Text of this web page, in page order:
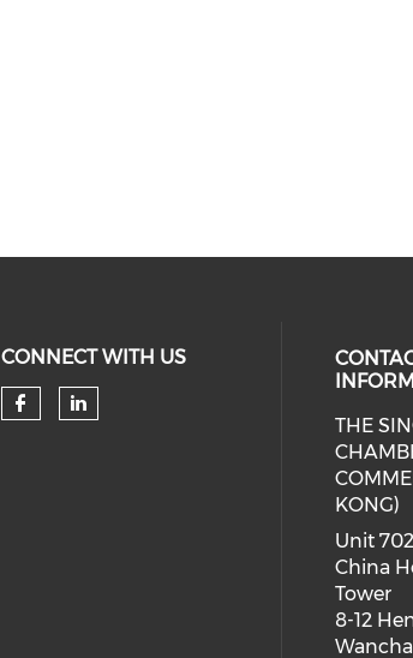
CONNECT WITH US
Check our social media
Check our socialTHE
KONG)
Unit
China
Tower
8-12